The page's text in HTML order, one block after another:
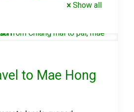
Show all
to Mae Hong